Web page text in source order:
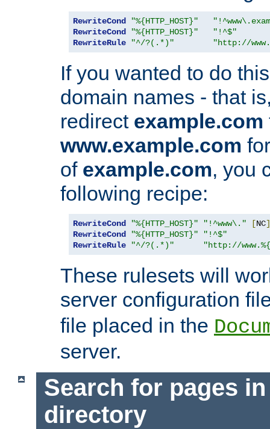
RewriteCond "%{HTTP_HOST}"
RewriteCond
"%{HTTP_HOST}"
"!^$"
RewriteRule
"^/?(.*)" "http://
If you wanted to do
domain names - that
redirect example.com
www.example.com
of example.com, you
following recipe:
RewriteCond "%{HTTP_HOST}" "!^www\." [NC]
RewriteCond
"%{HTTP_HOST}"
"!^$"
RewriteRule
"^/?(.*)" "http://
These rulesets will
server configuration
file placed in the
server.
Search for pages
directory